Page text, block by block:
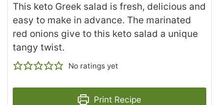
This keto Greek salad is fresh, delicious and
easy to make in advance. The marinated
red onions give to this keto salad a unique
tangy twist.
No ratings yet
Print Recipe